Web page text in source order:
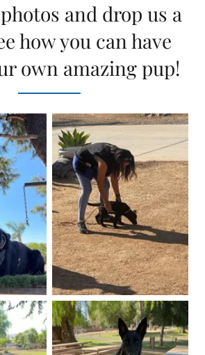
and drop us a
how you can have
own amazing pup!